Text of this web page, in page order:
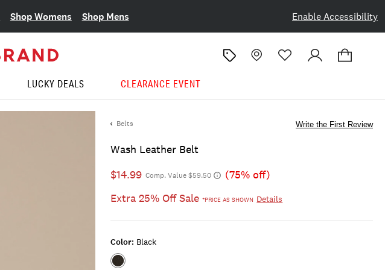
Enable Accessibility
Shop Womens Shop Mens
LUCKY DEALS CLEARANCE EVENT
Belts
Wash Leather Belt
Write the First Review
$14.99 Comp. Value $59.50
(75% off)
Extra 25% Off Sale*PRICE AS SHOWN Details
Color: Black
Color:BLACK